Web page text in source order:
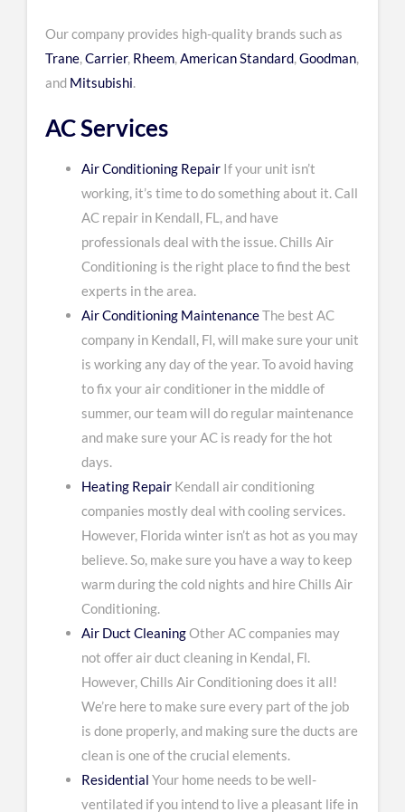
Our company provides high-quality brands such as
Trane Carrier, Rheem American Standard Goodman
and Mitsubishi
AC Services
Air Conditioning Repair If your unit isn’t
working, it’s time to do something about it. Call
AC repair in Kendall, FL, and have
professionals deal with the issue. Chills Air
Conditioning is the right place to find the best
experts in the area.
Air Conditioning MaintenanceThe best AC
company in Kendall, Fl, will make sure your unit
is working any day of the year. To avoid having
to fix your air conditioner in the middle of
summer, our team will do regular maintenance
and make sure your AC is ready for the hot
days.
Heating Repair Kendall air conditioning
companies mostly deal with cooling services.
However, Florida winter isn’t as hot as you may
believe. So, make sure you have a way to keep
warm during the cold nights and hire Chills Air
Conditioning.
Air Duct CleaningOther AC companies may
not offer air duct cleaning in Kendal, Fl.
However, Chills Air Conditioning does it all!
We’re here to make sure every part of the job
is done properly, and making sure the ducts are
clean is one of the crucial elements.
Residential Your home needs to be well-
ventilated if you intend to live a pleasant life in